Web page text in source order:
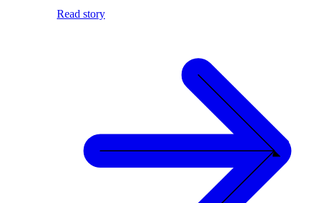
Read story